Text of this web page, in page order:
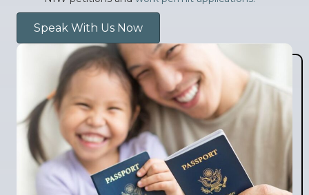
Speak With Us Now